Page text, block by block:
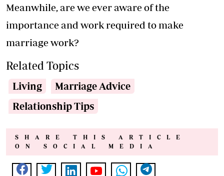
Meanwhile, are we ever aware of the
importance and work required to make
marriage work?
Related Topics
Living
Marriage Advice
Relationship Tips
SHARE THIS ARTICLE
ON SOCIAL MEDIA